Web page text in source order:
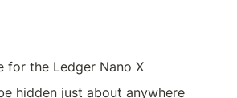
for the Ledger Nano X
hidden just about anywhere